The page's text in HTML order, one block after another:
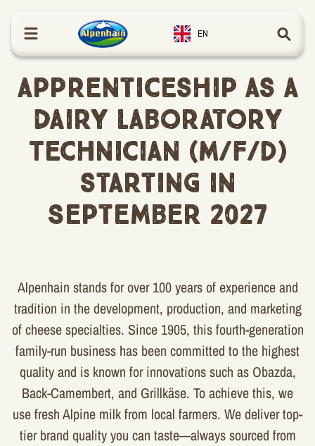
EN
Apprenticeship as a
Dairy Laboratory
Technician (m/f/d)
starting in
September 2027
Alpenhain stands for over 100 years of experience and
tradition in the development, production, and marketing
of cheese specialties. Since 1905, this fourth-generation
family-run business has been committed to the highest
quality and is known for innovations such as Obazda,
Back-Camembert, and Grillkäse. To achieve this, we
use fresh Alpine milk from local farmers. We deliver top-
tier brand quality you can taste—always sourced from